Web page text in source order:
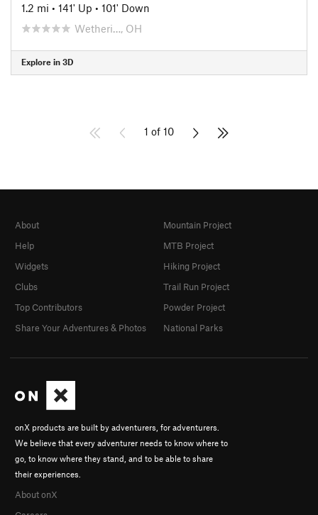
1.2 mi • 141' Up • 101' Down
Wetheri…, OH
Explore in 3D
1 of 10
onX products are built by adventurers, for adventurers.
We believe that every adventurer needs to know where to
go, to know where they stand, and to be able to share
their experiences.
About onX
About
Help
Widgets
Clubs
Top Contributors
Share Your Adventures & Photos
Mountain Project
MTB Project
Hiking Project
Trail Run Project
Powder Project
National Parks